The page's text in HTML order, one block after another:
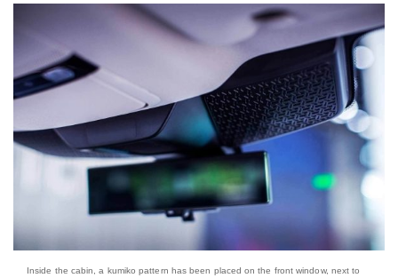
Inside the cabin, a kumiko pattern has been placed on the front window, next to